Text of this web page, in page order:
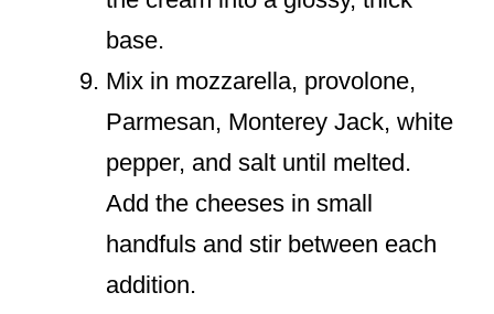
base.
Mix in mozzarella, provolone,
Parmesan, Monterey Jack, white
pepper, and salt until melted.
Add the cheeses in small
handfuls and stir between each
addition.